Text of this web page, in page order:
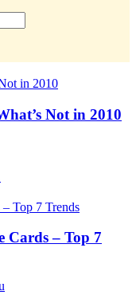
Not in 2010
Cards – Top 7